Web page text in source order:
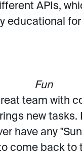
APIs,
educational
Fun
team with
new tasks.
have any
come back to